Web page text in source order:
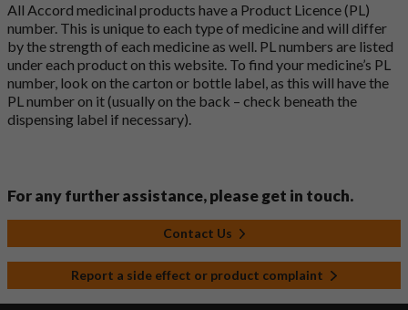
All Accord medicinal products have a Product Licence (PL)
number. This is unique to each type of medicine and will differ
by the strength of each medicine as well. PL numbers are listed
under each product on this website. To find your medicine’s PL
number, look on the carton or bottle label, as this will have the
PL number on it (usually on the back – check beneath the
dispensing label if necessary).
For any further assistance, please get in touch.
Contact Us
Report a side effect or product complaint